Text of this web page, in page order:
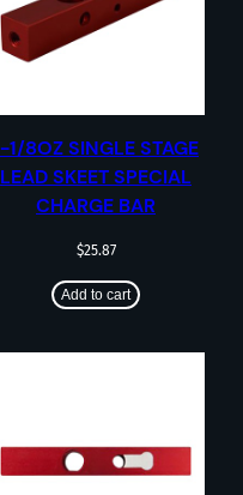
1/8OZ SINGLE STAGE
LEAD SKEET SPECIAL
CHARGE BAR
$25.87
Add to cart